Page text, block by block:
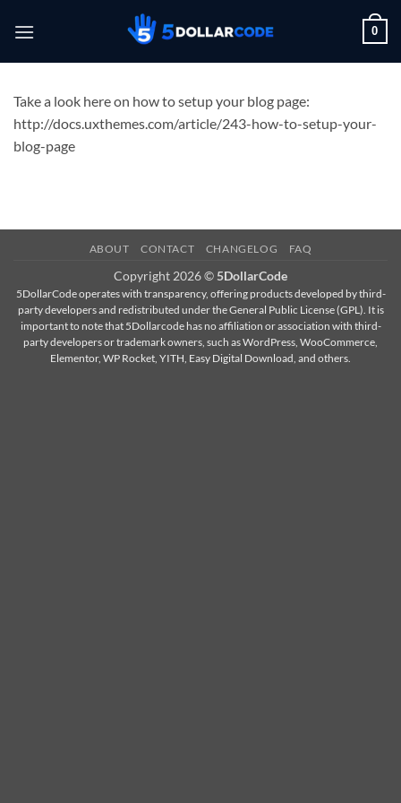
0
Take a look here on how to setup your blog page:
http://docs.uxthemes.com/article/243-how-to-setup-your-
blog-page
ABOUT CONTACT CHANGELOG FAQ
Copyright 2026 © 5DollarCode
5DollarCode operates with transparency, offering products developed by third-
party developers and redistributed under the General Public License (GPL). It is
important to note that 5Dollarcode has no affiliation or association with third-
party developers or trademark owners, such as WordPress, WooCommerce,
Elementor, WP Rocket, YITH, Easy Digital Download, and others.